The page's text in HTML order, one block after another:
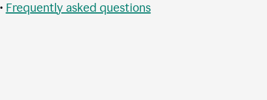
• Frequently asked questions